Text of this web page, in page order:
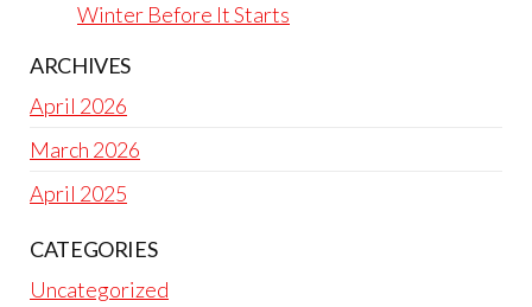
Winter Before It Starts
ARCHIVES
April 2026
March 2026
April 2025
CATEGORIES
Uncategorized